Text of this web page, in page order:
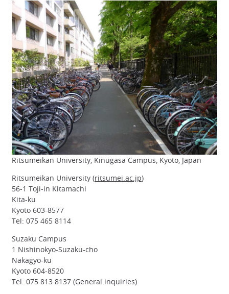
Ritsumeikan University, Kinugasa Campus, Kyoto, Japan
Ritsumeikan University (ritsumei.ac.jp)
56-1 Toji-in Kitamachi
Kita-ku
Kyoto 603-8577
Tel: 075 465 8114
Suzaku Campus
1 Nishinokyo-Suzaku-cho
Nakagyo-ku
Kyoto 604-8520
Tel: 075 813 8137 (General inquiries)